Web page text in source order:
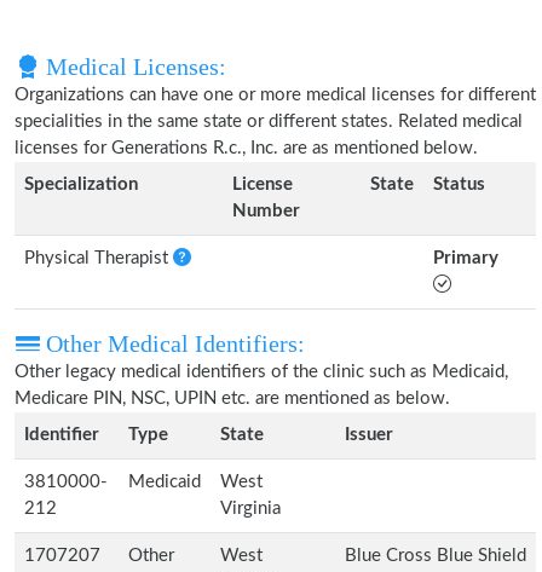
Medical Licenses:
Organizations can have one or more medical licenses for different
specialities in the same state or different states. Related medical
licenses for Generations R.c., Inc. are as mentioned below.
Specialization
License
Number
State Status
Physical Therapist Primary
Other Medical Identifiers:
Other legacy medical identifiers of the clinic such as Medicaid,
Medicare PIN, NSC, UPIN etc. are mentioned as below.
Identifier
Type State Issuer
3810000-
212
Medicaid
West
Virginia
1707207 Other
West
Blue Cross Blue Shield